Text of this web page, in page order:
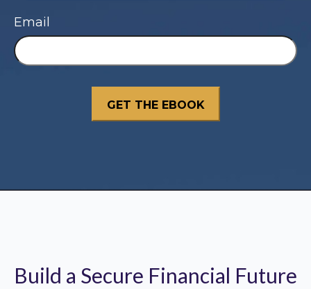
Email
Build a Secure Financial Future